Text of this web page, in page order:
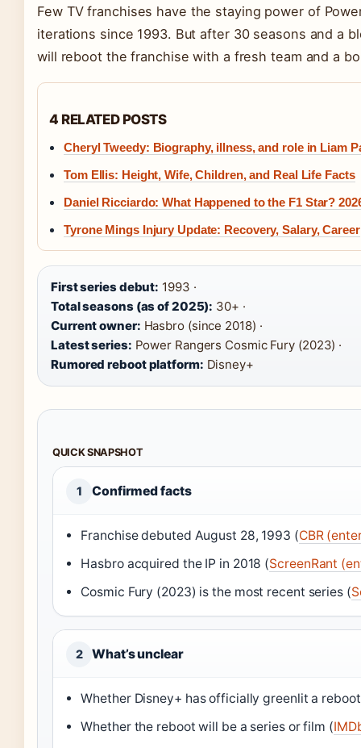
Few TV franchises have the staying power of
iterations since 1993. But after 30 seasons and a
will reboot the franchise with a fresh team and a
4 RELATED POSTS
Cheryl Tweedy: Biography, illness, and role in Liam
Tom Ellis: Height, Wife, Children, and Real Life Facts
Daniel Ricciardo: What Happened to the F1 Star?
Tyrone Mings Injury Update: Recovery, Salary, Career
First series debut: 1993 ·
Total seasons (as of 2025): 30+ ·
Current owner: Hasbro (since 2018) ·
Latest series: Power Rangers Cosmic Fury (2023) ·
Rumored reboot platform: Disney+
QUICK SNAPSHOT
1 Confirmed facts
Franchise debuted August 28, 1993 (CBR
Hasbro acquired the IP in 2018 (ScreenRant
Cosmic Fury (2023) is the most recent series (
2 What’s unclear
Whether Disney+ has officially greenlit a
Whether the reboot will be a series or film (